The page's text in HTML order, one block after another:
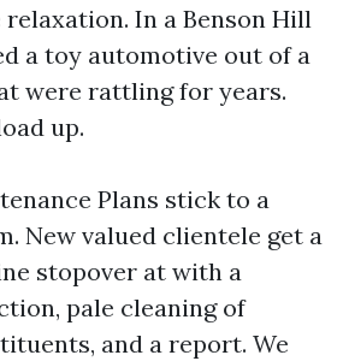
In a Benson Hill
a toy automotive out of a
were rattling for years.
up.
Plans stick to a
New valued clientele get a
stopover at with a
pale cleaning of
and a report. We